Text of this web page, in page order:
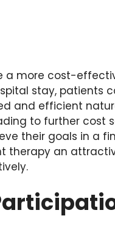
a more cost-
stay, patients
and efficient
to further cost
their goals in a
therapy an